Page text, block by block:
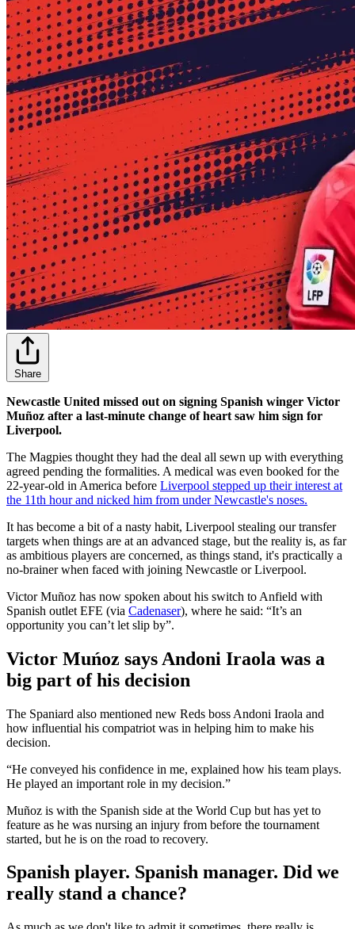
Share
Newcastle United missed out on signing Spanish winger Victor
Muñoz after a last-minute change of heart saw him sign for
Liverpool.
The Magpies thought they had the deal all sewn up with everything
agreed pending the formalities. A medical was even booked for the
22-year-old in America before Liverpool stepped up their interest at
the 11th hour and nicked him from under Newcastle's noses.
It has become a bit of a nasty habit, Liverpool stealing our transfer
targets when things are at an advanced stage, but the reality is, as far
as ambitious players are concerned, as things stand, it's practically a
no-brainer when faced with joining Newcastle or Liverpool.
Victor Muñoz has now spoken about his switch to Anfield with
Spanish outlet EFE (via Cadenaser), where he said: “It’s an
opportunity you can’t let slip by”.
Victor Muńoz says Andoni Iraola was a
big part of his decision
The Spaniard also mentioned new Reds boss Andoni Iraola and
how influential his compatriot was in helping him to make his
decision.
“He conveyed his confidence in me, explained how his team plays.
He played an important role in my decision.”
Muñoz is with the Spanish side at the World Cup but has yet to
feature as he was nursing an injury from before the tournament
started, but he is on the road to recovery.
Spanish player. Spanish manager. Did we
really stand a chance?